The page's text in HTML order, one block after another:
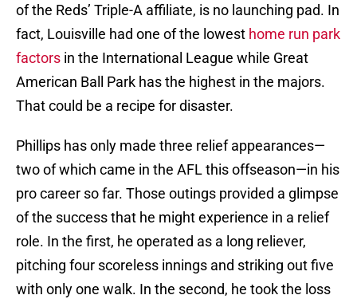
of the Reds’ Triple-A affiliate, is no launching pad. In
fact, Louisville had one of the lowest home run park
factors in the International League while Great
American Ball Park has the highest in the majors.
That could be a recipe for disaster.
Phillips has only made three relief appearances—
two of which came in the AFL this offseason—in his
pro career so far. Those outings provided a glimpse
of the success that he might experience in a relief
role. In the first, he operated as a long reliever,
pitching four scoreless innings and striking out five
with only one walk. In the second, he took the loss